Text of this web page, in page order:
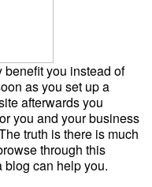
you instead of
as you set up a
afterwards you
you and your business
truth is there is much
through this
can help you.